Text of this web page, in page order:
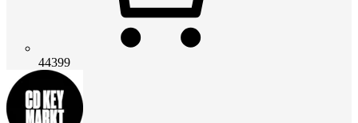
44399